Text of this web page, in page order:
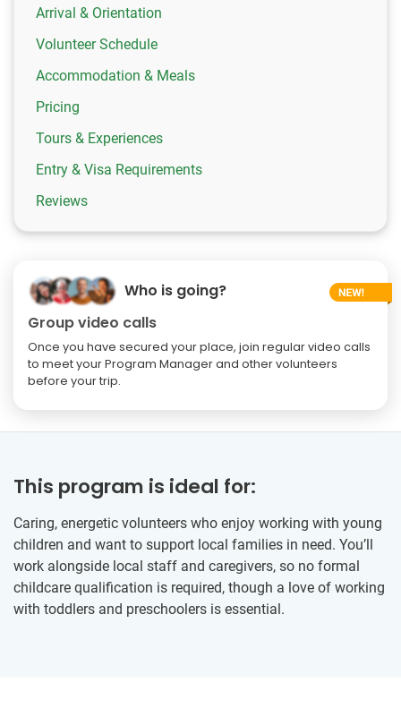
Arrival & Orientation
Volunteer Schedule
Accommodation & Meals
Pricing
Tours & Experiences
Entry & Visa Requirements
Reviews
Who is going?
Group video calls
Once you have secured your place, join regular video calls
to meet your Program Manager and other volunteers
before your trip.
This program is ideal for:
Caring, energetic volunteers who enjoy working with young
children and want to support local families in need. You’ll
work alongside local staff and caregivers, so no formal
childcare qualification is required, though a love of working
with toddlers and preschoolers is essential.